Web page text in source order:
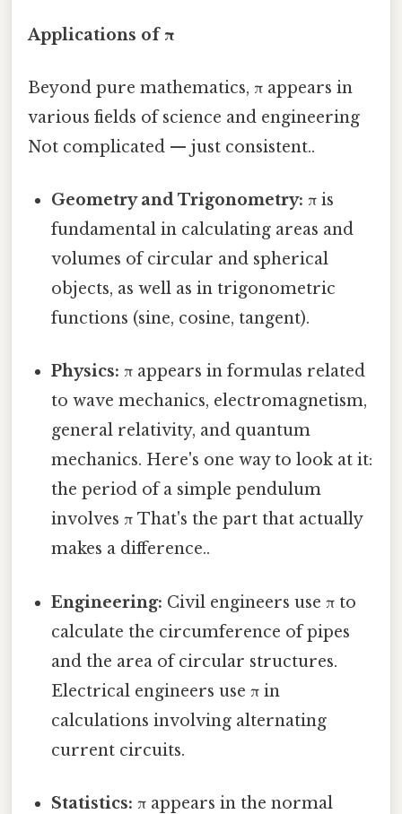
Applications of π
Beyond pure mathematics, π appears in
various fields of science and engineering
Not complicated — just consistent..
Geometry and Trigonometry: π is
fundamental in calculating areas and
volumes of circular and spherical
objects, as well as in trigonometric
functions (sine, cosine, tangent).
Physics: π appears in formulas related
to wave mechanics, electromagnetism,
general relativity, and quantum
mechanics. Here's one way to look at it:
the period of a simple pendulum
involves π That's the part that actually
makes a difference..
Engineering: Civil engineers use π to
calculate the circumference of pipes
and the area of circular structures.
Electrical engineers use π in
calculations involving alternating
current circuits.
Statistics: π appears in the normal